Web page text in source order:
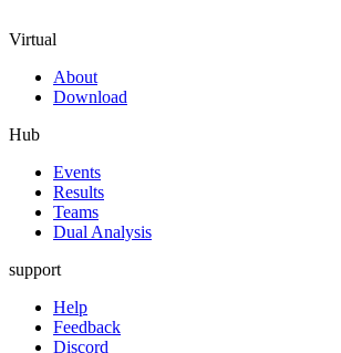
Virtual
About
Download
Hub
Events
Results
Teams
Dual Analysis
support
Help
Feedback
Discord